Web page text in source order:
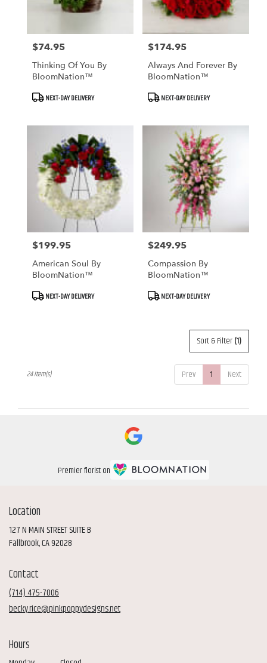
Price:
$74.95
Thinking Of You By
BloomNation™
Product
Tags:
NEXT-DAY DELIVERY
Price:
$174.95
Always And Forever By
BloomNation™
Product
Tags:
NEXT-DAY DELIVERY
Price:
$199.95
American Soul By
BloomNation™
Product
Tags:
NEXT-DAY DELIVERY
Price:
$249.95
Compassion By
BloomNation™
Product
Tags:
NEXT-DAY DELIVERY
Sort & Filter(1)
Prev 1 Next
24 Item(s)
Premier florist on
Location
127 N MAIN STREET SUITE B
Fallbrook, CA 92028
Contact
(714) 475-7006
becky.rice@pinkpoppydesigns.net
Hours